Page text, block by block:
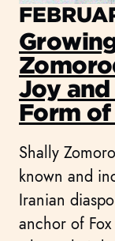
Joy and
Form of
Shally
known and
Iranian
anchor of